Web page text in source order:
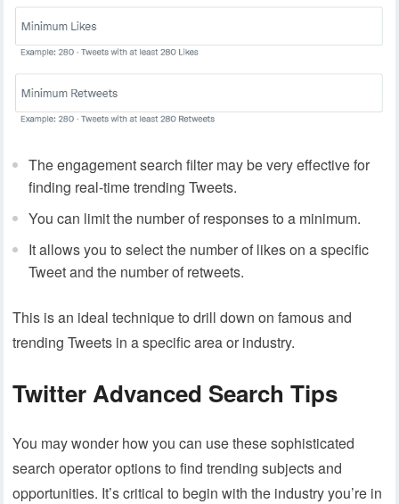
The engagement search filter may be very effective for
finding real-time trending Tweets.
You can limit the number of responses to a minimum.
It allows you to select the number of likes on a specific
Tweet and the number of retweets.
This is an ideal technique to drill down on famous and
trending Tweets in a specific area or industry.
Twitter Advanced Search Tips
You may wonder how you can use these sophisticated
search operator options to find trending subjects and
opportunities. It’s critical to begin with the industry you’re in